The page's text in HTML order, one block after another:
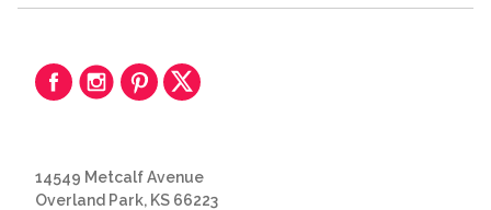
14549 Metcalf Avenue
Overland Park, KS 66223